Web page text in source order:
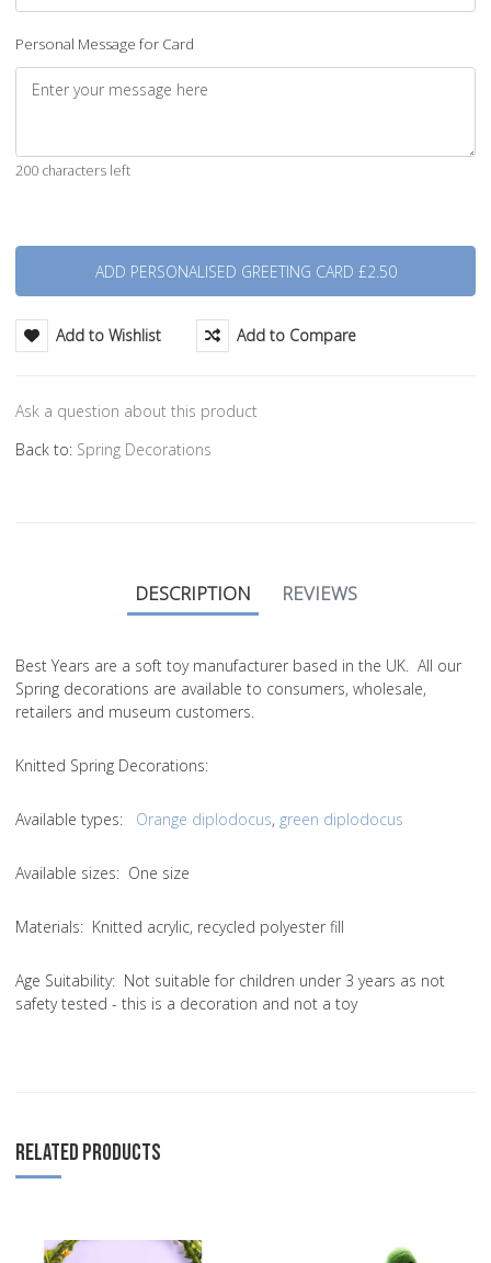
Personal Message for Card
200 characters left
Add to Wishlist Add to Compare
Ask a question about this product
Back to: Spring Decorations
DESCRIPTION REVIEWS
Best Years are a soft toy manufacturer based in the UK. All our
Spring decorations are available to consumers, wholesale,
retailers and museum customers.
Knitted Spring Decorations:
Available types: Orange diplodocus, green diplodocus
Available sizes: One size
Materials: Knitted acrylic, recycled polyester fill
Age Suitability: Not suitable for children under 3 years as not
safety tested - this is a decoration and not a toy
RELATED PRODUCTS